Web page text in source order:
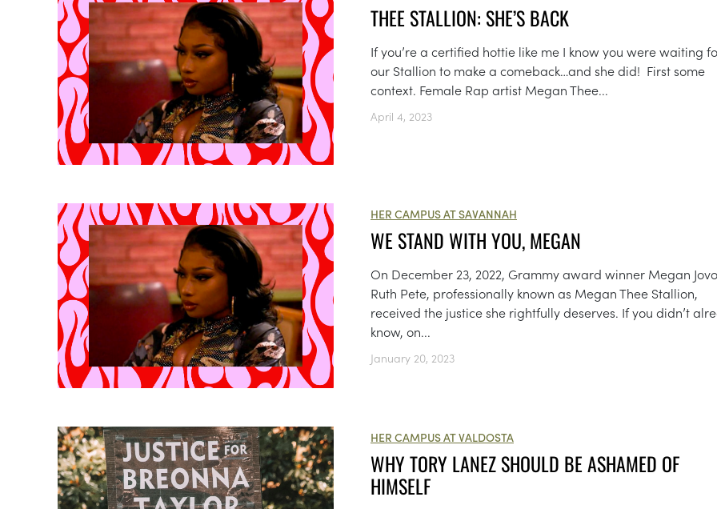
THEE STALLION: SHE’S BACK
If you’re a certified hottie like me I know you were waiting
our Stallion to make a comeback…and she did! First some
context. Female Rap artist Megan Thee...
April 4, 2023
HER CAMPUS AT SAVANNAH
WE STAND WITH YOU, MEGAN
On December 23, 2022, Grammy award winner Megan
Ruth Pete, professionally known as Megan Thee Stallion,
received the justice she rightfully deserves. If you didn’t
know, on...
January 20, 2023
HER CAMPUS AT VALDOSTA
WHY TORY LANEZ SHOULD BE ASHAMED OF
HIMSELF